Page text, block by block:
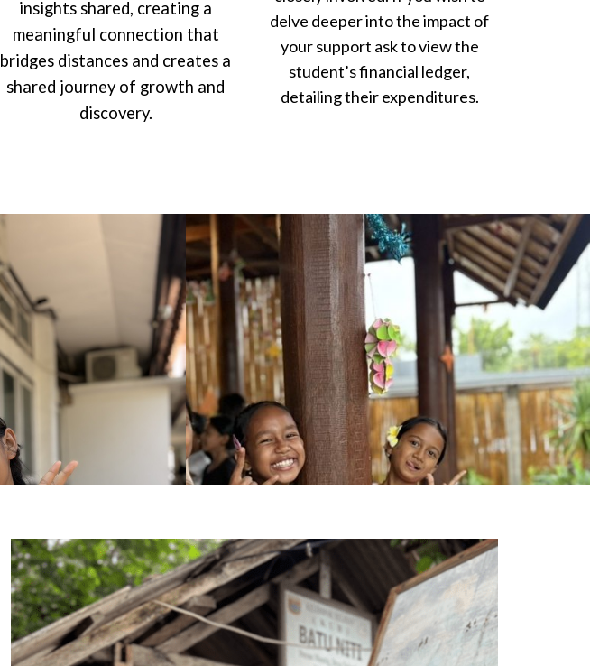
insights shared, creating a
meaningful connection that
bridges distances and creates a
shared journey of growth and
discovery.
delve deeper into the impact of
your support ask to view the
student’s financial ledger,
detailing their expenditures.